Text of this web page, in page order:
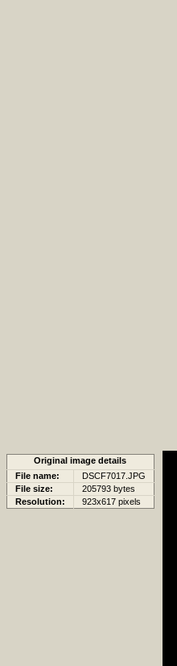
Original image details
File name:
DSCF7017.JPG
File size:
205793 bytes
Resolution:
923x617 pixels